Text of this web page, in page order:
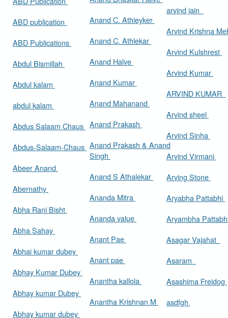
ABD publication
ABD Publications
Abdul Bismillah
Abdul kalam
abdul kalam
Abdus Salaam Chaus
Abdus-Salaam-Chaus
Abeer Anand
Abernathy
Abha Rani Bisht
Abha Sahay
Abhai kumar dubey
Abhay Kumar Dubey
Abhay kumar Dubey
Abhay kumar dubey
Anand C. Athieyker
Anand C. Athlekar
Anand Halve
Anand Kumar
Anand Mahanand
Anand Prakash
Anand Prakash & Anand
Singh
Anand S Athalekar
Ananda Mitra
Ananda value
Anant Pae
Anant pae
Anantha kallola
Anantha Krishnan M
arvind jain
Arvind Krishna
Arvind Kulshrest
Arvind Kumar
ARVIND KUMAR
Arvind sheel
Arvind Sinha
Arvind Virmani
Arving Stone
Aryabha Pattabhi
Aryambha
Asagar Vajahat
Asaram
Asashima Freidog
asdfgh